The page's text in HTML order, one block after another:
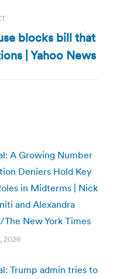
blocks bill that
| Yahoo News
A Growing Number
Deniers Hold Key
in Midterms | Nick
and Alexandra
The New York Times
2026
Trump admin tries to